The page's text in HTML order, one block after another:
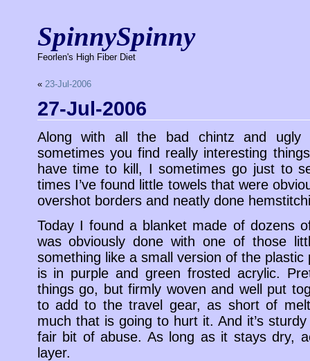
SpinnySpinny
Feorlen's High Fiber Diet
« 23-Jul-2006
27-Jul-2006
Along with all the bad chintz and ugly
sometimes you find really interesting
have time to kill, I sometimes go just to
times I’ve found little towels that were
overshot borders and neatly done
Today I found a blanket made of dozens
was obviously done with one of those
something like a small version of the plastic
is in purple and green frosted acrylic.
things go, but firmly woven and well put
to add to the travel gear, as short of
much that is going to hurt it. And it’s
fair bit of abuse. As long as it stays dry,
layer.